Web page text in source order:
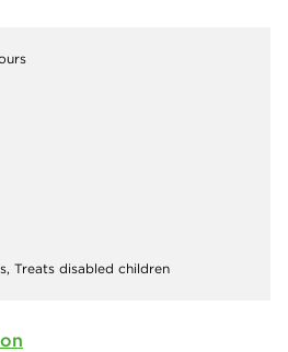
Treats disabled children